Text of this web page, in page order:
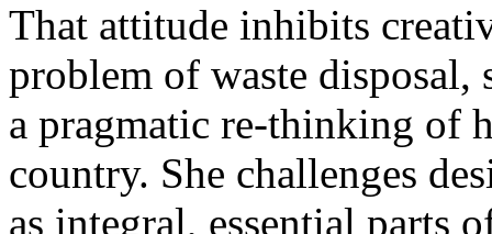
That attitude inhibits
problem of waste disposal,
a pragmatic re-thinking of
country. She challenges
as integral, essential parts